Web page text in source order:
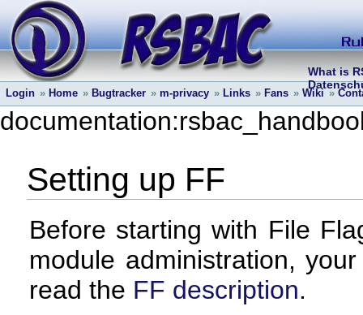
What is
Login » Home » Bugtracker » m-privacy » Links » Fans » Wiki »
Setting up FF
Before starting with File
module administration,
read the FF description.